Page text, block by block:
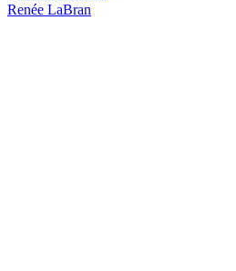
Renée LaBran